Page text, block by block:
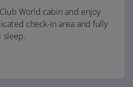
World cabin and enjoy
check-in area and fully
sleep.